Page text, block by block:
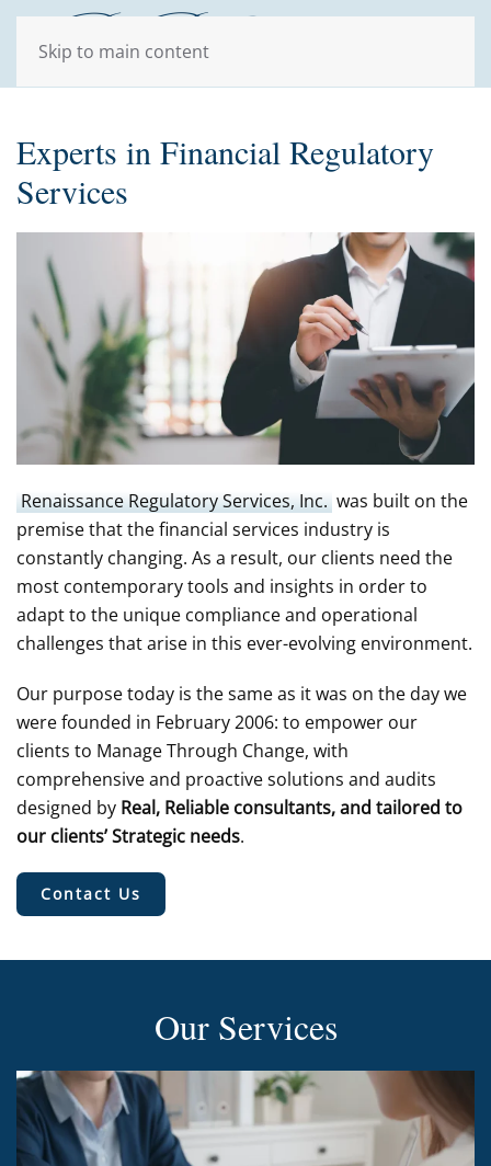
Skip to main content
Experts in Financial Regulatory
Services
Renaissance Regulatory Services, Inc. was built on the
premise that the financial services industry is
constantly changing. As a result, our clients need the
most contemporary tools and insights in order to
adapt to the unique compliance and operational
challenges that arise in this ever-evolving environment.
Our purpose today is the same as it was on the day we
were founded in February 2006: to empower our
clients to Manage Through Change, with
comprehensive and proactive solutions and audits
designed by Real, Reliable consultants, and tailored to
our clients’ Strategic needs.
Contact Us
Our Services